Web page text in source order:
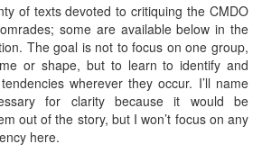
of texts devoted to critiquing the CMDO
some are available below in the
The goal is not to focus on one group,
or shape, but to learn to identify and
wherever they occur. I’ll name
for clarity because it would be
out of the story, but I won’t focus on any
here.